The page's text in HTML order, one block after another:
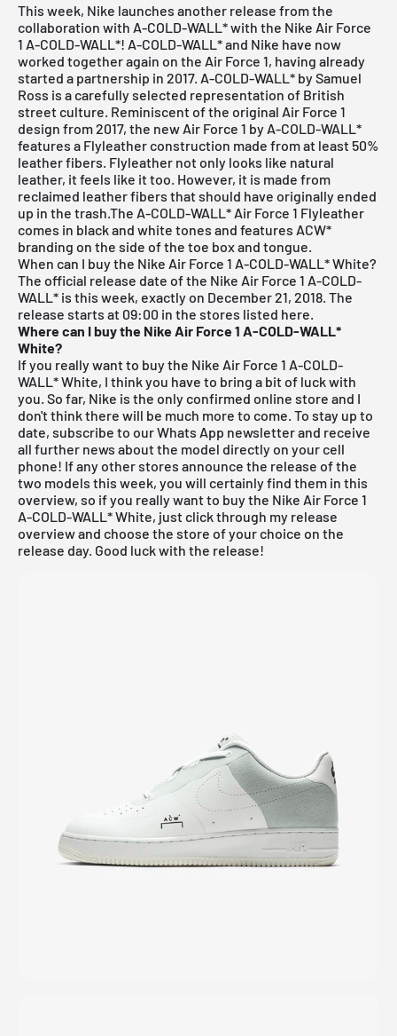
This week, Nike launches another release from the
collaboration with A-COLD-WALL* with the Nike Air Force
1 A-COLD-WALL*! A-COLD-WALL* and Nike have now
worked together again on the Air Force 1, having already
started a partnership in 2017. A-COLD-WALL* by Samuel
Ross is a carefully selected representation of British
street culture. Reminiscent of the original Air Force 1
design from 2017, the new Air Force 1 by A-COLD-WALL*
features a Flyleather construction made from at least 50%
leather fibers. Flyleather not only looks like natural
leather, it feels like it too. However, it is made from
reclaimed leather fibers that should have originally ended
up in the trash.The A-COLD-WALL* Air Force 1 Flyleather
comes in black and white tones and features ACW*
branding on the side of the toe box and tongue.
When can I buy the Nike Air Force 1 A-COLD-WALL* White?
The official release date of the Nike Air Force 1 A-COLD-
WALL* is this week, exactly on December 21, 2018. The
release starts at 09:00 in the stores listed here.
Where can I buy the Nike Air Force 1 A-COLD-WALL*
White?
If you really want to buy the Nike Air Force 1 A-COLD-
WALL* White, I think you have to bring a bit of luck with
you. So far, Nike is the only confirmed online store and I
don't think there will be much more to come. To stay up to
date, subscribe to our Whats App newsletter and receive
all further news about the model directly on your cell
phone! If any other stores announce the release of the
two models this week, you will certainly find them in this
overview, so if you really want to buy the Nike Air Force 1
A-COLD-WALL* White, just click through my release
overviewand choose the store of your choice on the
release day. Good luck with the release!